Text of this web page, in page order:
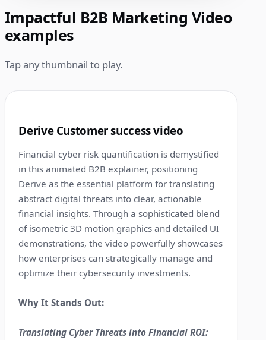
Impactful B2B Marketing Video
examples
Tap any thumbnail to play.
Derive Customer success video
Financial cyber risk quantification is demystified
in this animated B2B explainer, positioning
Derive as the essential platform for translating
abstract digital threats into clear, actionable
financial insights. Through a sophisticated blend
of isometric 3D motion graphics and detailed UI
demonstrations, the video powerfully showcases
how enterprises can strategically manage and
optimize their cybersecurity investments.
Why It Stands Out:
Translating Cyber Threats into Financial ROI: